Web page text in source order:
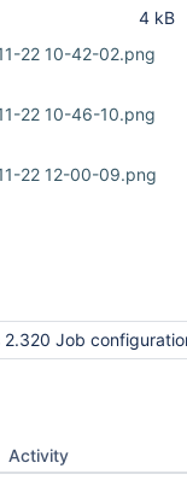
4 kB
22 10-42-02.png
22 10-46-10.png
22 12-00-09.png
Job configuration dialog width
Activity